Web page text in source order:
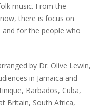
music. From the
there is focus on
for the people who
by Dr. Olive Lewin,
in Jamaica and
Barbados, Cuba,
Britain, South Africa,